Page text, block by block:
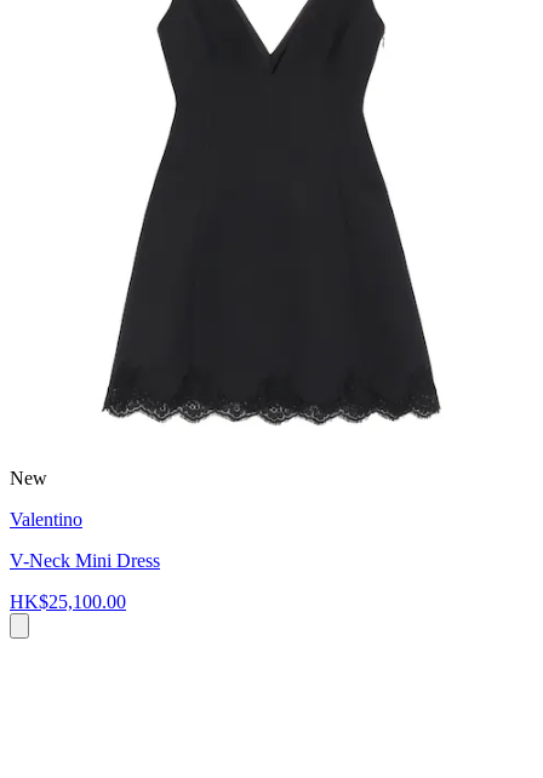
New
Valentino
V-Neck Mini Dress
HK$25,100.00